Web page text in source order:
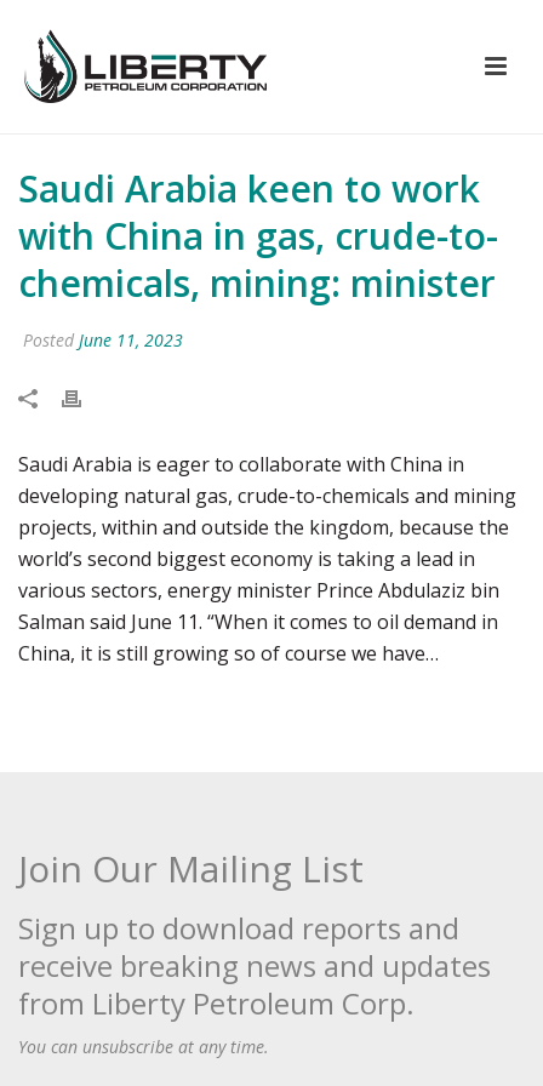
Saudi Arabia keen to work
with China in gas, crude-to-
chemicals, mining: minister
Posted June 11, 2023
Saudi Arabia is eager to collaborate with China in
developing natural gas, crude-to-chemicals and mining
projects, within and outside the kingdom, because the
world’s second biggest economy is taking a lead in
various sectors, energy minister Prince Abdulaziz bin
Salman said June 11. “When it comes to oil demand in
China, it is still growing so of course we have…
Join Our Mailing List
Sign up to download reports and
receive breaking news and updates
from Liberty Petroleum Corp.
You can unsubscribe at any time.